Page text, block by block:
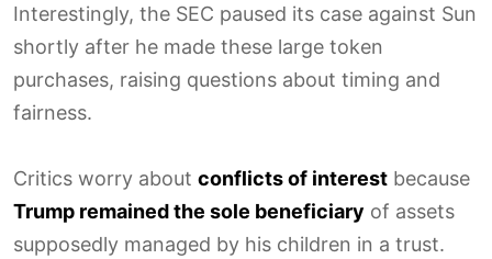
Interestingly, the SEC paused its case against Sun
shortly after he made these large token
purchases, raising questions about timing and
fairness.
Critics worry about conflicts of interest because
Trump remained the sole beneficiary of assets
supposedly managed by his children in a trust.